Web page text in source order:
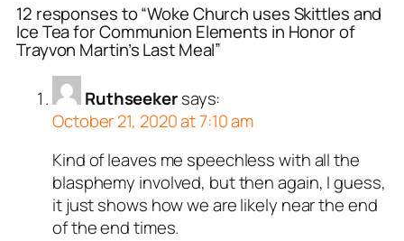
12 responses to “Woke Church uses Skittles and
Ice Tea for Communion Elements in Honor of
Trayvon Martin’s Last Meal”
Ruthseekersays:
October 21, 2020 at 7:10 am
Kind of leaves me speechless with all the
blasphemy involved, but then again, I guess,
it just shows how we are likely near the end
of the end times.